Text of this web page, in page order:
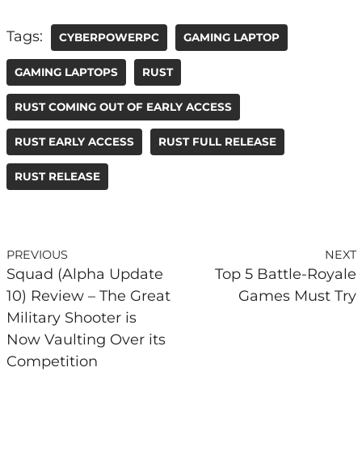
Tags: CYBERPOWERPC GAMING LAPTOP
GAMING LAPTOPS RUST
RUST COMING OUT OF EARLY ACCESS
RUST EARLY ACCESS RUST FULL RELEASE
RUST RELEASE
PREVIOUS
Squad (Alpha Update
10) Review – The Great
Military Shooter is
Now Vaulting Over its
Competition
NEXT
Top 5 Battle-Royale
Games Must Try